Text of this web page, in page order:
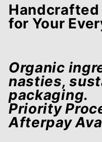
Handcrafted
for Your
Organic
nasties,
packaging.
Priority
Afterpay